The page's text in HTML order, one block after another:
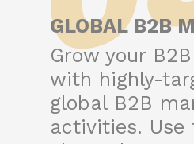
GLOBAL B2B
Grow your
with highly-
global B2B
activities. Use